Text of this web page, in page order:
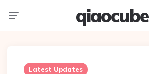
qiaocube
Latest Updates